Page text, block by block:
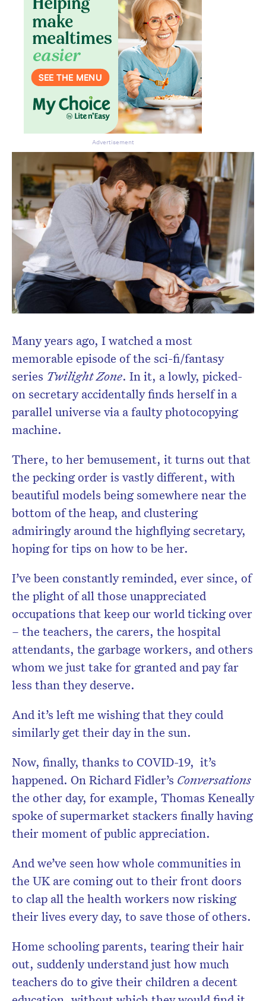
Many years ago, I watched a most
memorable episode of the sci-fi/fantasy
series Twilight Zone. In it, a lowly, picked-
on secretary accidentally finds herself in a
parallel universe via a faulty photocopying
machine.
There, to her bemusement, it turns out that
the pecking order is vastly different, with
beautiful models being somewhere near the
bottom of the heap, and clustering
admiringly around the highflying secretary,
hoping for tips on how to be her.
I’ve been constantly reminded, ever since, of
the plight of all those unappreciated
occupations that keep our world ticking over
– the teachers, the carers, the hospital
attendants, the garbage workers, and others
whom we just take for granted and pay far
less than they deserve.
And it’s left me wishing that they could
similarly get their day in the sun.
Now, finally, thanks to COVID-19, it’s
happened. On Richard Fidler’s Conversations
the other day, for example, Thomas Keneally
spoke of supermarket stackers finally having
their moment of public appreciation.
And we’ve seen how whole communities in
the UK are coming out to their front doors
to clap all the health workers now risking
their lives every day, to save those of others.
Home schooling parents, tearing their hair
out, suddenly understand just how much
teachers do to give their children a decent
Advertisement
Don’t miss the next edition.
Subscribe to the HelloCare
newsletter.